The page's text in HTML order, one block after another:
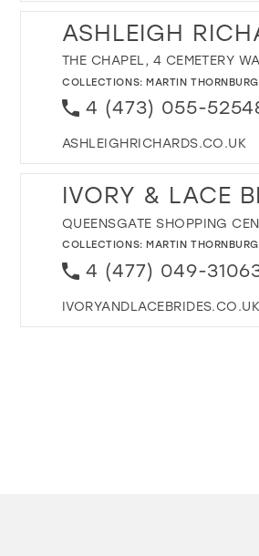
ASHLEIGH
THE CHAPEL, 4 CEMETERY
COLLECTIONS:MARTIN THORNBURG
4 (473) 055-
ASHLEIGHRICHARDS.CO.UK
IVORY & LACE
QUEENSGATE SHOPPING
COLLECTIONS:MARTIN THORNBURG
4 (477) 049-
IVORYANDLACEBRIDES.CO.UK